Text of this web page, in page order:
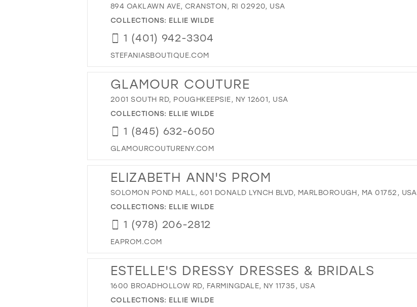
894 OAKLAWN AVE, CRANSTON, RI 02920, USA
COLLECTIONS: ELLIE WILDE
1 (401) 942-3304
STEFANIASBOUTIQUE.COM
GLAMOUR COUTURE
2001 SOUTH RD, POUGHKEEPSIE, NY 12601, USA
COLLECTIONS: ELLIE WILDE
1 (845) 632-6050
GLAMOURCOUTURENY.COM
ELIZABETH ANN'S PROM
SOLOMON POND MALL, 601 DONALD LYNCH BLVD, MARLBOROUGH, MA 01752, USA
COLLECTIONS: ELLIE WILDE
1 (978) 206-2812
EAPROM.COM
ESTELLE'S DRESSY DRESSES & BRIDALS
1600 BROADHOLLOW RD, FARMINGDALE, NY 11735, USA
COLLECTIONS: ELLIE WILDE